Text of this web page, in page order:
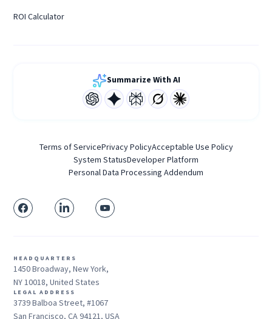
ROI Calculator
Summarize With AI
Terms of ServicePrivacy PolicyAcceptable Use Policy
System StatusDeveloper Platform
Personal Data Processing Addendum
HEADQUARTERS
1450 Broadway, New York,
NY 10018, United States
LEGAL ADDRESS
3739 Balboa Street, #1067
San Francisco, CA 94121, USA